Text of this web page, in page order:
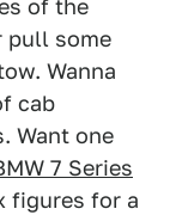
of the
pull some
Wanna
cab
Want one
7 Series
figures for a